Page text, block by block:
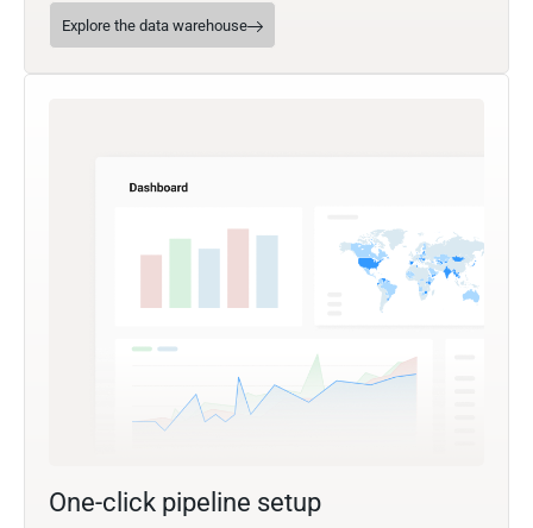
Explore the data warehouse
One-click pipeline setup